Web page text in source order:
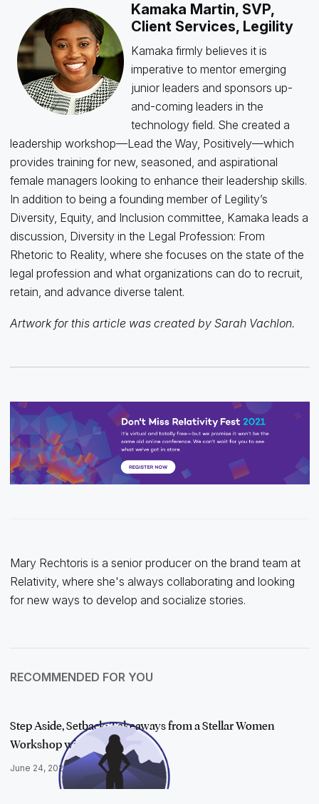
Kamaka Martin, SVP,
Client Services, Legility
Kamaka firmly believes it is
imperative to mentor emerging
junior leaders and sponsors up-
and-coming leaders in the
technology field. She created a
leadership workshop—Lead the Way, Positively—which
provides training for new, seasoned, and aspirational
female managers looking to enhance their leadership skills.
In addition to being a founding member of Legility’s
Diversity, Equity, and Inclusion committee, Kamaka leads a
discussion, Diversity in the Legal Profession: From
Rhetoric to Reality, where she focuses on the state of the
legal profession and what organizations can do to recruit,
retain, and advance diverse talent.
Artwork for this article was created by Sarah Vachlon.
Mary Rechtoris is a senior producer on the brand team at
Relativity, where she's always collaborating and looking
for new ways to develop and socialize stories.
RECOMMENDED FOR YOU
Step Aside, Setback: Takeaways from a Stellar Women
Workshop with Kare…
June 24, 2021